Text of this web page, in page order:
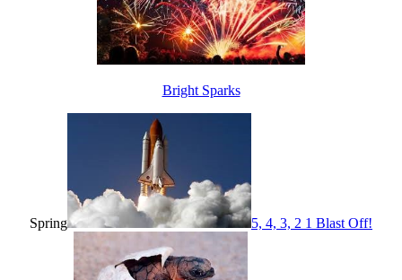
Bright Sparks
Spring 5, 4, 3, 2 1 Blast Off!